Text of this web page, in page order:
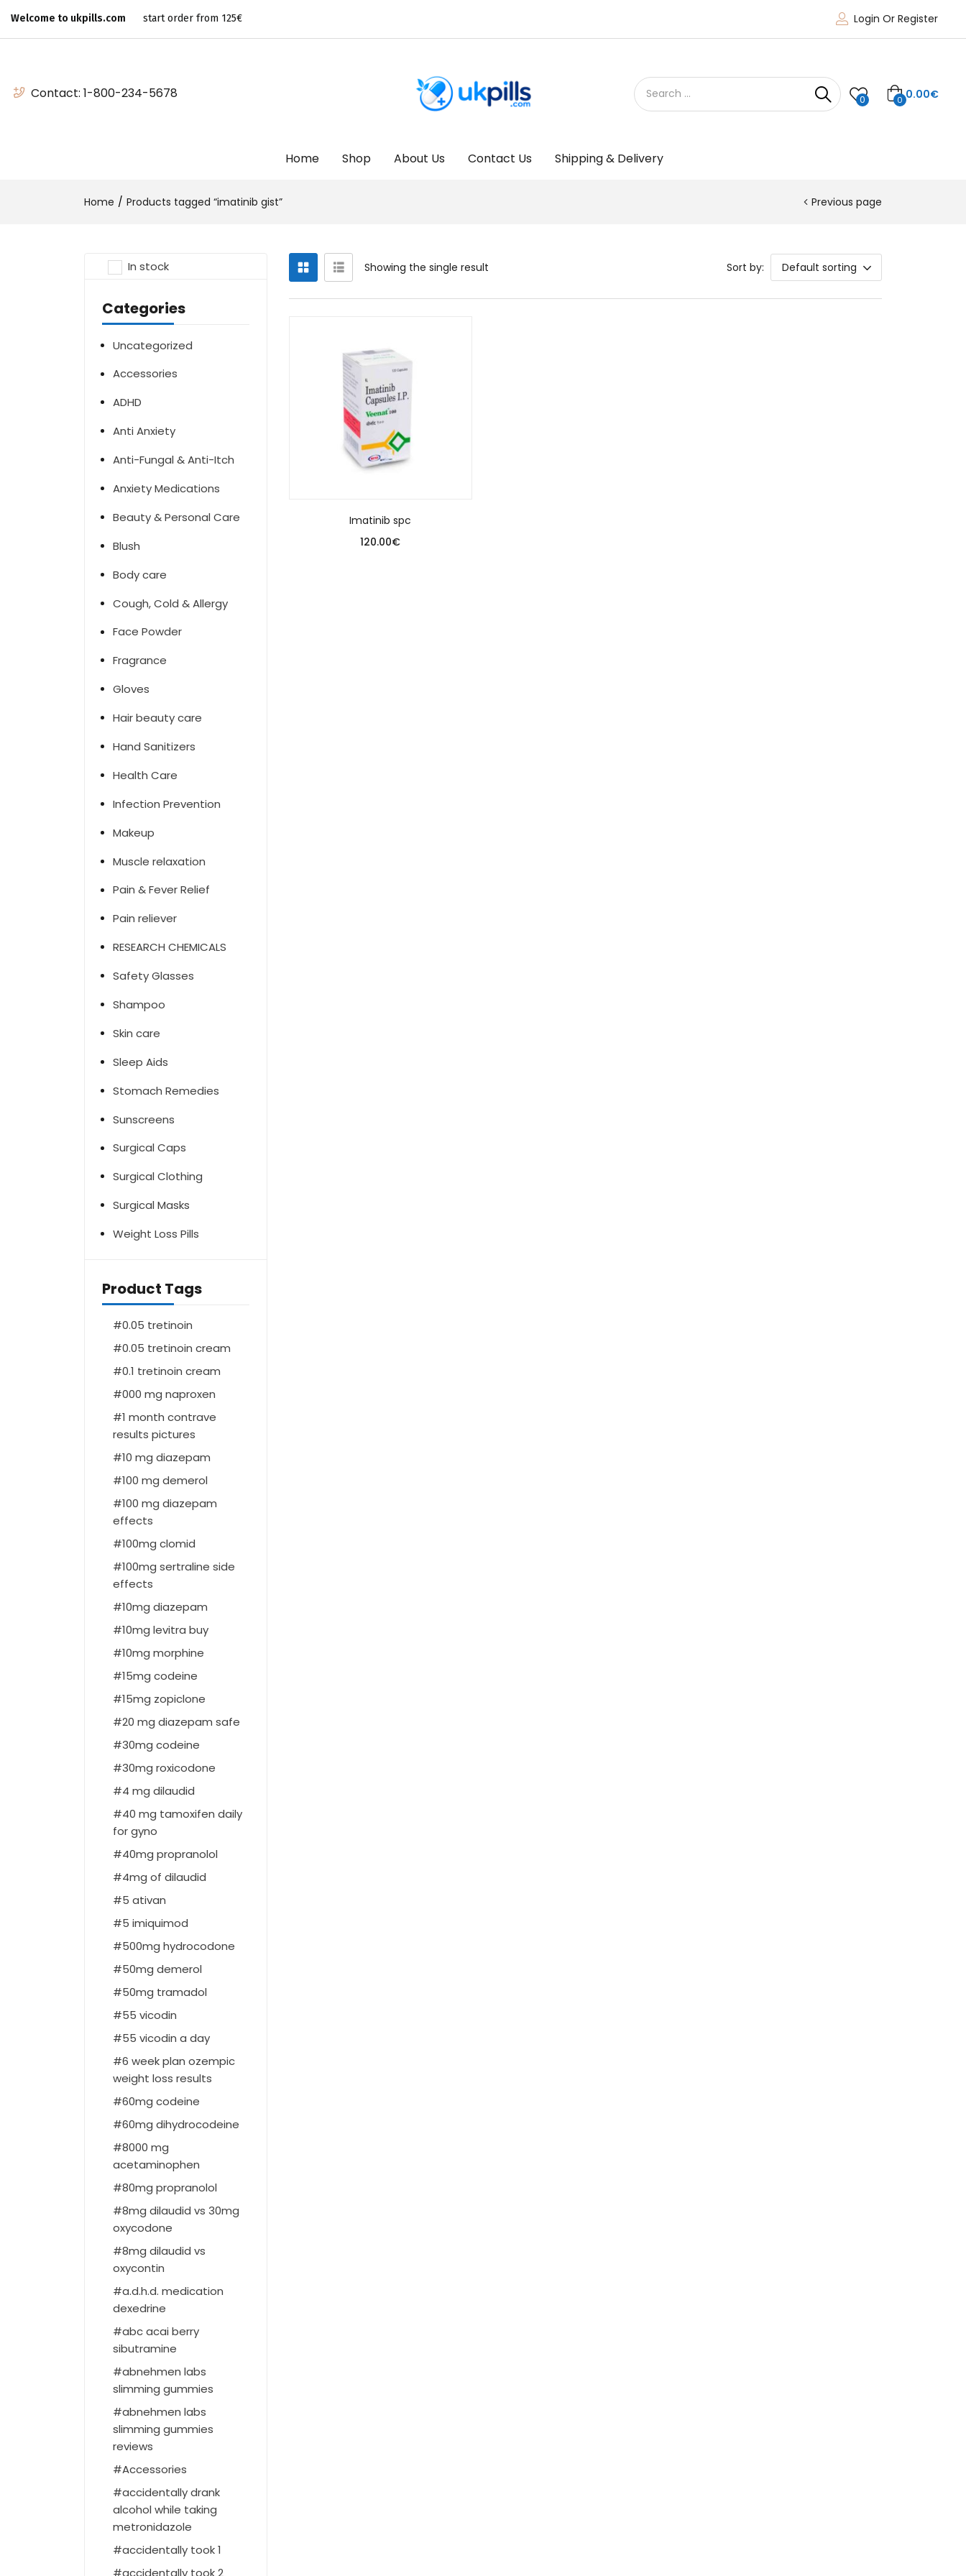
Welcome to ukpills.com start order from 125€ Login Or Register
Contact: 1-800-234-5678 0 0 0.00€
Home Shop About Us Contact Us Shipping & Delivery
Home Products tagged “imatinib gist” Previous page
In stock
Categories
Uncategorized
Accessories
ADHD
Anti Anxiety
Anti-Fungal & Anti-Itch
Anxiety Medications
Beauty & Personal Care
Blush
Body care
Cough, Cold & Allergy
Face Powder
Fragrance
Gloves
Hair beauty care
Hand Sanitizers
Health Care
Infection Prevention
Makeup
Muscle relaxation
Pain & Fever Relief
Pain reliever
RESEARCH CHEMICALS
Safety Glasses
Shampoo
Skin care
Sleep Aids
Stomach Remedies
Sunscreens
Surgical Caps
Surgical Clothing
Surgical Masks
Weight Loss Pills
Product Tags
0.05 tretinoin
0.05 tretinoin cream
0.1 tretinoin cream
000 mg naproxen
1 month contrave
results pictures
10 mg diazepam
100 mg demerol
100 mg diazepam
effects
100mg clomid
100mg sertraline side
effects
10mg diazepam
10mg levitra buy
10mg morphine
15mg codeine
15mg zopiclone
20 mg diazepam safe
30mg codeine
30mg roxicodone
4 mg dilaudid
40 mg tamoxifen daily
for gyno
40mg propranolol
4mg of dilaudid
5 ativan
5 imiquimod
500mg hydrocodone
50mg demerol
50mg tramadol
55 vicodin
55 vicodin a day
6 week plan ozempic
weight loss results
60mg codeine
60mg dihydrocodeine
8000 mg
acetaminophen
80mg propranolol
8mg dilaudid vs 30mg
oxycodone
8mg dilaudid vs
oxycontin
a.d.h.d. medication
dexedrine
abc acai berry
sibutramine
abnehmen labs
slimming gummies
abnehmen labs
slimming gummies
reviews
Accessories
accidentally drank
alcohol while taking
metronidazole
accidentally took 1
accidentally took 2
Showing the single result Sort by: Default sorting
Imatinib spc
120.00€